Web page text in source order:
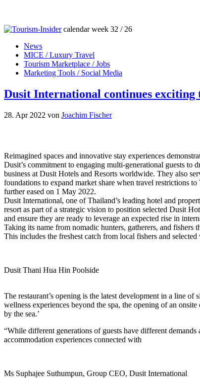
calendar week 32 / 26
News
MICE / Luxury Travel
Tourism Marketplace / Jobs
Marketing Tools / Social Media
Dusit International continues
28. Apr 2022 von Joachim Fischer
Reimagined spaces and innovative stay experiences
Dusit’s commitment to engaging multi-generational guests to
business at Dusit Hotels and Resorts worldwide. They also
foundations to expand market share when travel restrictions to
further eased on 1 May 2022.
Dusit International, one of Thailand’s leading hotel and
resort as part of a strategic vision to position selected Dusit
and ensure they are ready to leverage an expected rise in
Taking its name from nomadic hunters, gatherers, and
This includes the freshest catch from local fishers and
Dusit Thani Hua Hin Poolside
The restaurant’s opening is the latest development in a line
wellness experiences beyond the spa, the opening of an
by the sea.’
“While different generations of guests have different
accommodation experiences connected with
Ms Suphajee Suthumpun, Group CEO, Dusit International